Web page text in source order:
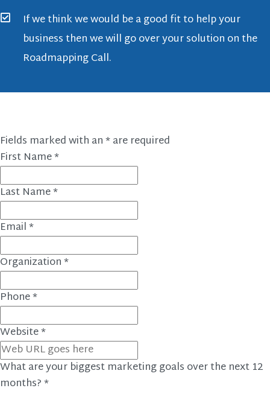
If we think we would be a good fit to help your
business then we will go over your solution on the
Roadmapping Call.
Fields marked with an*are required
First Name*
Last Name*
Email*
Organization*
Phone*
Website*
What are your biggest marketing goals over the next 12
months?*